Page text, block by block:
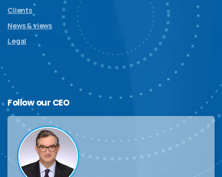
Clients
News & views
Legal
Follow our CEO